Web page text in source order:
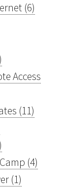
(6)
Access
(11)
(4)
(1)